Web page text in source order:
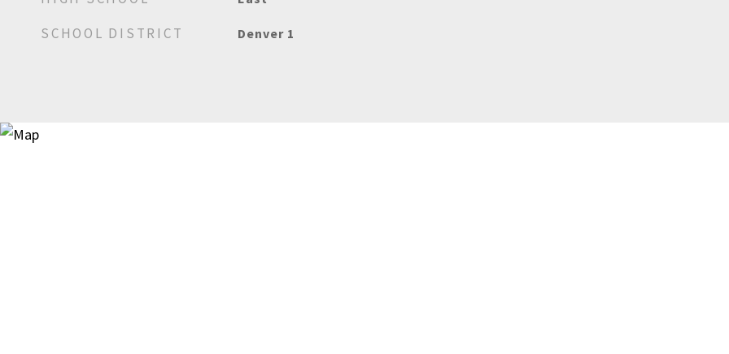
SCHOOL DISTRICT Denver 1